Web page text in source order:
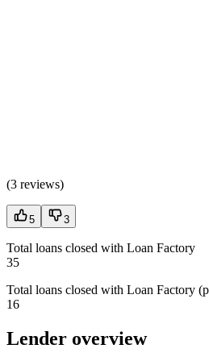
(3 reviews)
5 3
Total loans closed with Loan Factory
35
Total loans closed with Loan Factory
16
Lender overview